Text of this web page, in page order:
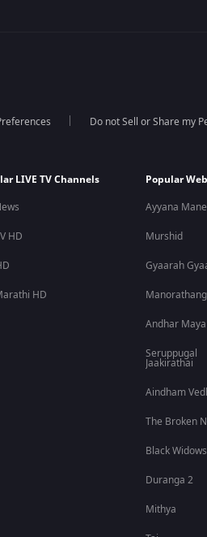
Do not Sell or Share my
LIVE TV Channels
HD
HD
Popular
Ayyana Mane
Murshid
Gyaarah
Andhar Maya
Seruppugal
Jaakirathai
Aindham
The Broken
Black Widows
Duranga 2
Mithya